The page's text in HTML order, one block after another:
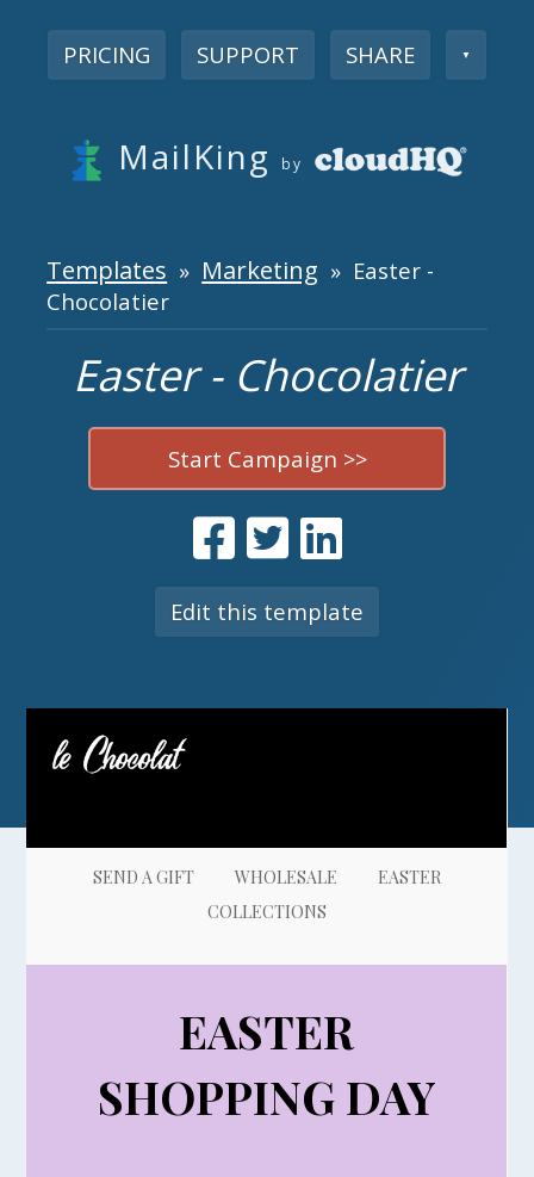
PRICING SUPPORT SHARE ▼
MailKing by
Templates » Marketing » Easter -
Chocolatier
Easter - Chocolatier
Start Campaign >>
Edit this template
SEND A GIFT WHOLESALE
EASTER
COLLECTIONS
EASTER
SHOPPING DAY